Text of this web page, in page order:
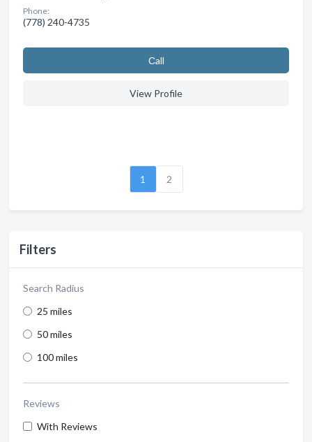
Filters
Search Radius
25 miles
50 miles
100 miles
Reviews
With Reviews
Phone:
(778) 240-4735
Сall
View Profile
1 2